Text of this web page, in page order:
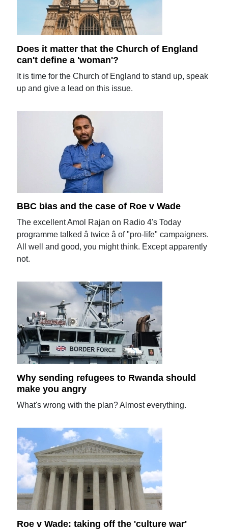
Does it matter that the Church of England
can't define a 'woman'?
It is time for the Church of England to stand up, speak
up and give a lead on this issue.
BBC bias and the case of Roe v Wade
The excellent Amol Rajan on Radio 4's Today
programme talked â twice â of "pro-life" campaigners.
All well and good, you might think. Except apparently
not.
Why sending refugees to Rwanda should
make you angry
What's wrong with the plan? Almost everything.
Roe v Wade: taking off the 'culture war'